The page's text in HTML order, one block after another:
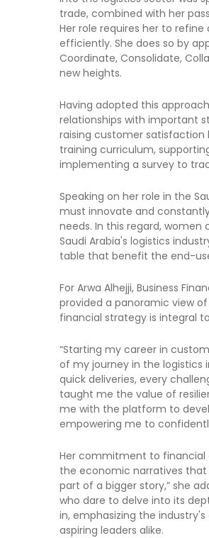
trade, combined with her
Her role requires her to
efficiently. She does so by
Coordinate, Consolidate,
new heights.
Having adopted this
relationships with important
raising customer satisfaction
training curriculum,
implementing a survey to
Speaking on her role in the
must innovate and
needs. In this regard,
Saudi Arabia's logistics
table that benefit the end-
For Arwa Alhejji, Business
provided a panoramic view
financial strategy is integral
“Starting my career in
of my journey in the logistics
quick deliveries, every
taught me the value of
me with the platform to
empowering me to
Her commitment to financial
the economic narratives that
part of a bigger story,” she
who dare to delve into its
in, emphasizing the
aspiring leaders alike.